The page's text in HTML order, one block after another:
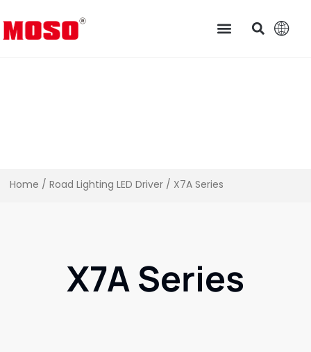
Home /Road Lighting LED Driver / X7A Series
X7A Series